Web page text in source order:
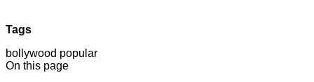
Tags
bollywood popular
On this page